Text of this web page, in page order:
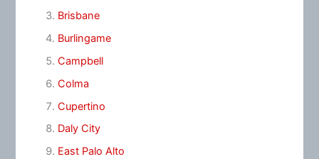
Brisbane
Burlingame
Campbell
Colma
Cupertino
Daly City
East Palo Alto